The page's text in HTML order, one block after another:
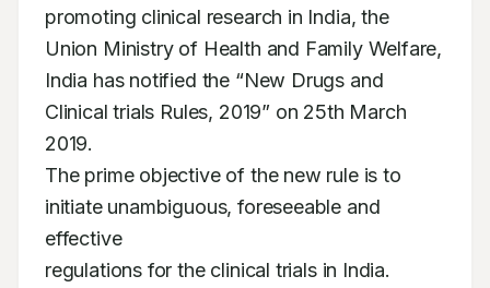
promoting clinical research in India, the
Union Ministry of Health and Family Welfare,
India has notified the “New Drugs and
Clinical trials Rules, 2019” on 25th March
2019.
The prime objective of the new rule is to
initiate unambiguous, foreseeable and
effective
regulations for the clinical trials in India.